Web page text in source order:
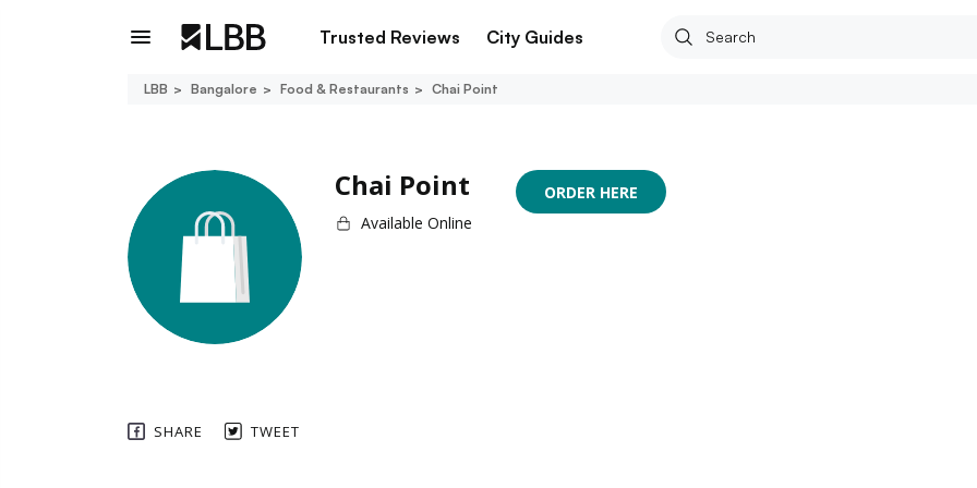
Trusted Reviews City Guides
LBB Bangalore Food & Restaurants Chai Point
Chai Point
Available Online
ORDER HERE
SHARE TWEET